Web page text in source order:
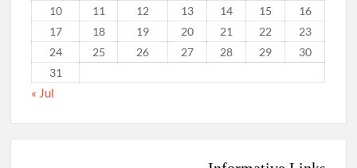
10 11 12 13 14 15
16
17
18 19 20 21 22
23
24
25 26 27 28 29
30
31
« Jul